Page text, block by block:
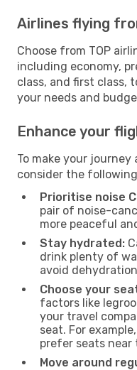
Airlines flying
Choose from TOP
including economy,
class, and first class,
your needs and
Enhance your
To make your journey
consider the
Prioritise noise
pair of noise-
more peaceful
Stay hydrated:
drink plenty of
avoid
Choose your
factors like
your travel
seat. For
prefer seats near
Move around